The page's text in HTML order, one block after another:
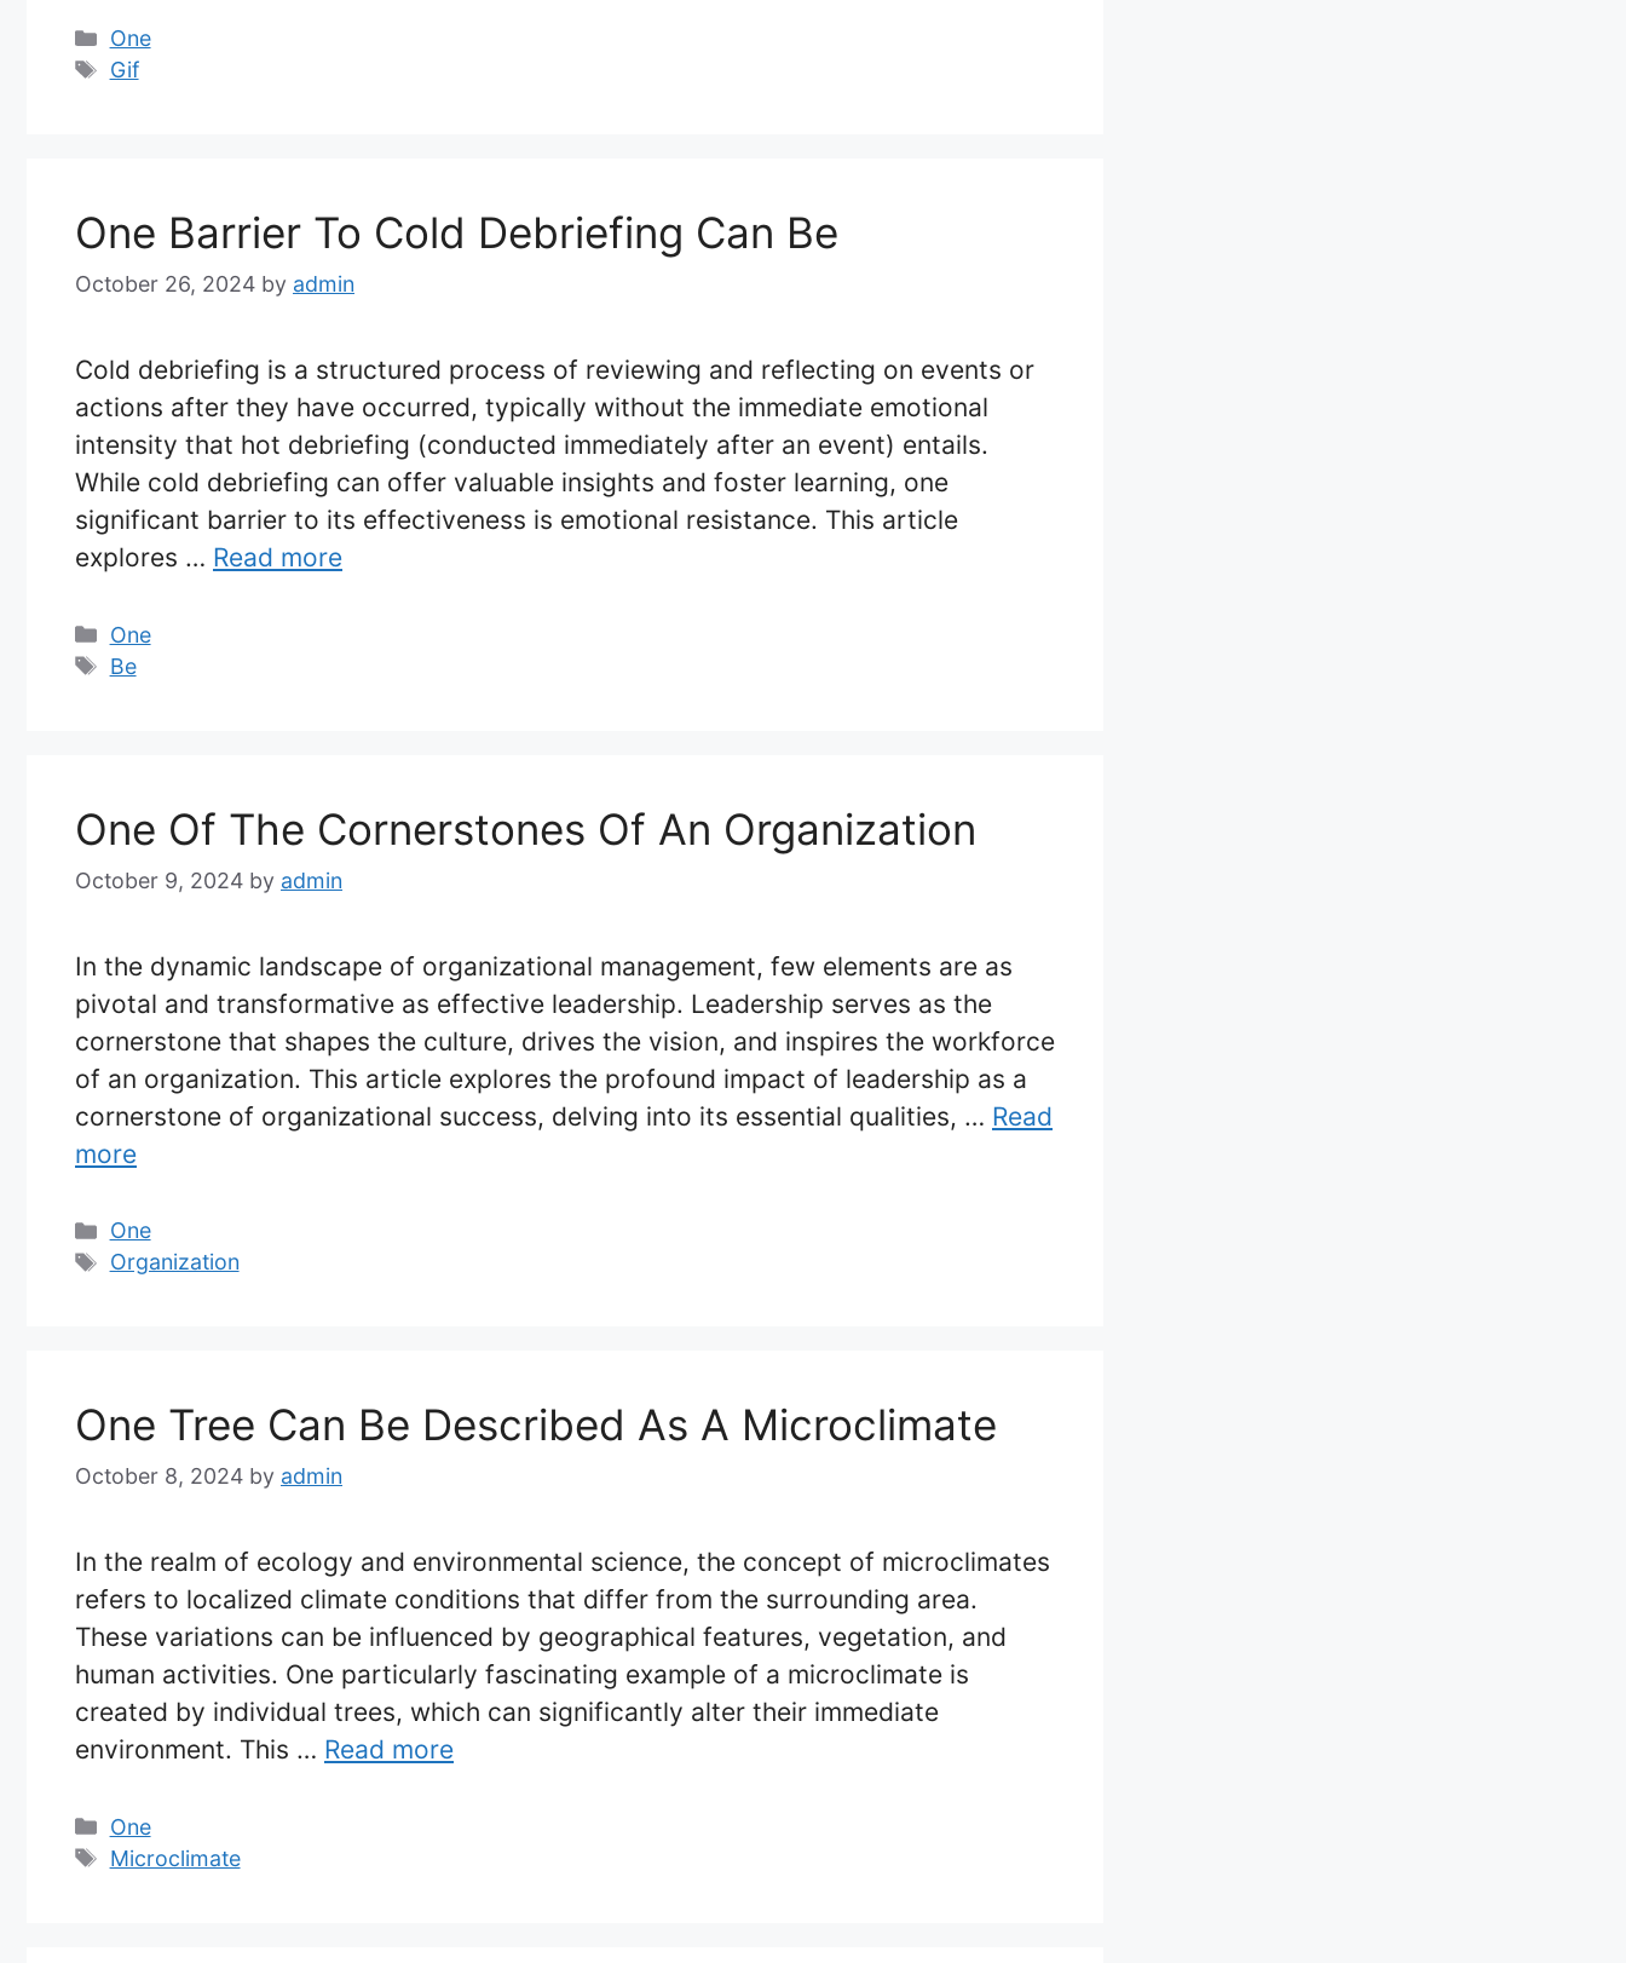
Categories
One
Tags
Gif
One Barrier To Cold Debriefing Can Be
October 26, 2024 by admin
Cold debriefing is a structured process of reviewing and reflecting on events or
actions after they have occurred, typically without the immediate emotional
intensity that hot debriefing (conducted immediately after an event) entails.
While cold debriefing can offer valuable insights and foster learning, one
significant barrier to its effectiveness is emotional resistance. This article
explores … Read more
Categories
One
Tags
Be
One Of The Cornerstones Of An Organization
October 9, 2024 by admin
In the dynamic landscape of organizational management, few elements are as
pivotal and transformative as effective leadership. Leadership serves as the
cornerstone that shapes the culture, drives the vision, and inspires the workforce
of an organization. This article explores the profound impact of leadership as a
cornerstone of organizational success, delving into its essential qualities, … Read
more
Categories
One
Tags
Organization
One Tree Can Be Described As A Microclimate
October 8, 2024 by admin
In the realm of ecology and environmental science, the concept of microclimates
refers to localized climate conditions that differ from the surrounding area.
These variations can be influenced by geographical features, vegetation, and
human activities. One particularly fascinating example of a microclimate is
created by individual trees, which can significantly alter their immediate
environment. This … Read more
Categories
One
Tags
Microclimate